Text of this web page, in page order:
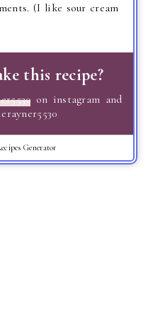
(I like sour cream
this recipe?
on instagram and
Generator